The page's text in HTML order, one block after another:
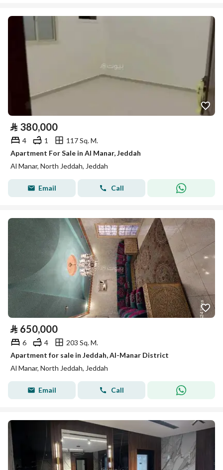
⃁ 380,000
4 1
117 Sq. M.
Apartment For Sale in Al Manar, Jeddah
Al Manar, North Jeddah, Jeddah
Email Call
⃁ 650,000
6 4
203 Sq. M.
Apartment for sale in Jeddah, Al-Manar District
Al Manar, North Jeddah, Jeddah
Email Call